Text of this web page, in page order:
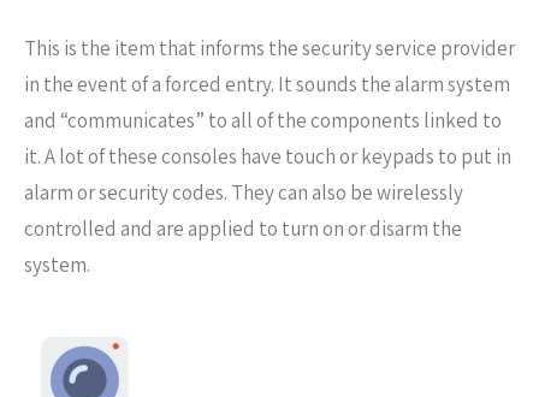
This is the item that informs the security service provider
in the event of a forced entry. It sounds the alarm system
and “communicates” to all of the components linked to
it. A lot of these consoles have touch or keypads to put in
alarm or security codes. They can also be wirelessly
controlled and are applied to turn on or disarm the
system.